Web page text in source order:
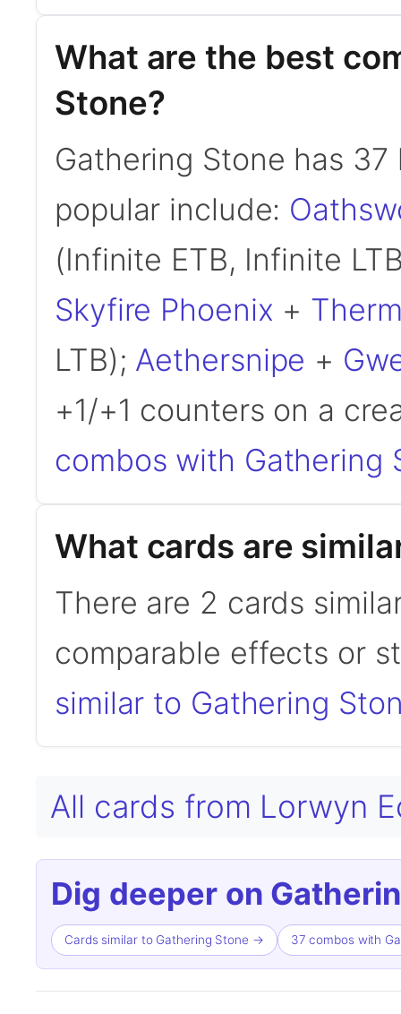
What are the best
Stone?
Gathering Stone has
popular include:
(Infinite ETB, Infinite
Skyfire Phoenix +
LTB); Aethersnipe +
+1/+1 counters on a
combos with Gathering
What cards are
There are 2 cards
comparable effects or
similar to Gathering
All cards from Lorwyn
Dig deeper on
Cards similar to Gathering Stone → 37 combos with